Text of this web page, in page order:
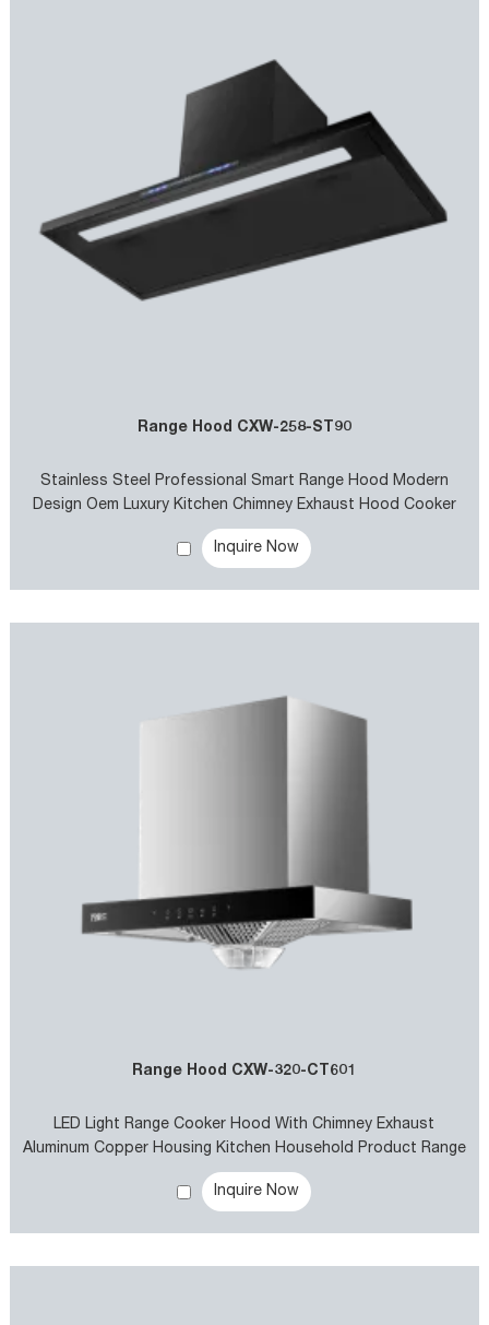
Range Hood CXW-258-ST90
Stainless Steel Professional Smart Range Hood Modern
Design Oem Luxury Kitchen Chimney Exhaust Hood Cooker
Hoods
Inquire Now
Range Hood CXW-320-CT601
LED Light Range Cooker Hood With Chimney Exhaust
Aluminum Copper Housing Kitchen Household Product Range
Hood for Kitchen Use
Inquire Now